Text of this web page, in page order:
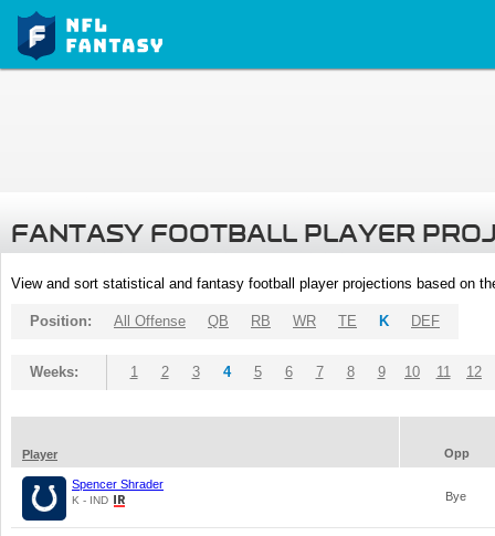
FANTASY FOOTBALL PLAYER
View and sort statistical and fantasy football player projections based on
Position: All Offense QB RB WR TE K DEF
Weeks: 1 2 3 4 5 6 7 8 9 10 11 12
Player Opp
Spencer Shrader
K - IND Bye